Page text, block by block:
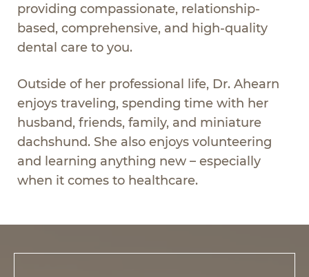
providing compassionate, relationship-
based, comprehensive, and high-quality
dental care to you.
Outside of her professional life, Dr. Ahearn
enjoys traveling, spending time with her
husband, friends, family, and miniature
dachshund. She also enjoys volunteering
and learning anything new – especially
when it comes to healthcare.